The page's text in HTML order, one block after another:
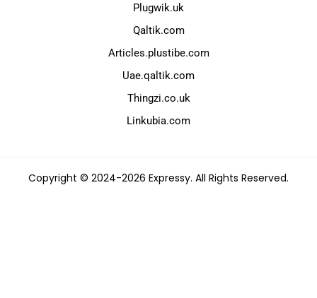
Plugwik.uk
Qaltik.com
Articles.plustibe.com
Uae.qaltik.com
Thingzi.co.uk
Linkubia.com
Copyright © 2024-2026 Expressy. All Rights Reserved.